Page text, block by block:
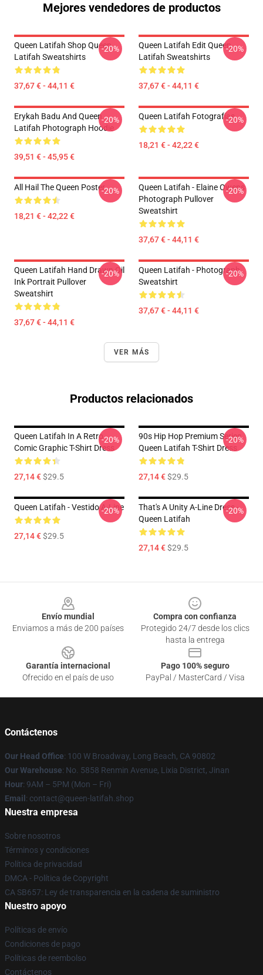
Mejores vendedores de productos
Queen Latifah Shop Queen
Latifah Sweatshirts
37,67 € - 44,11 €
-20%
Queen Latifah Edit Queen
Latifah Sweatshirts
37,67 € - 44,11 €
-20%
Erykah Badu And Queen
Latifah Photograph Hoodie
39,51 € - 45,95 €
-20% Queen Latifah Fotografías
18,21 € - 42,22 €
-20%
All Hail The Queen Poster
18,21 € - 42,22 €
-20%
Queen Latifah - Elaine Owens
Photograph Pullover
Sweatshirt
37,67 € - 44,11 €
-20%
Queen Latifah Hand Drawn Oil
Ink Portrait Pullover
Sweatshirt
37,67 € - 44,11 €
-20%
Queen Latifah - Photograph
Sweatshirt
37,67 € - 44,11 €
-20%
VER MÁS
Productos relacionados
Queen Latifah In A Retro
Comic Graphic T-Shirt Dress
27,14 €$29.5
-20%
90s Hip Hop Premium Series
Queen Latifah T-Shirt Dress
27,14 €$29.5
-20%
Queen Latifah - Vestido A-Line
27,14 €$29.5
-20%
That's A Unity A-Line Dress -
Queen Latifah
27,14 €$29.5
-20%
Envío mundial
Enviamos a más de 200 países
Compra con confianza
Protegido 24/7 desde los clics
hasta la entrega
Garantía internacional
Ofrecido en el país de uso
Pago 100% seguro
PayPal / MasterCard / Visa
Contáctenos
Our Head Office: 100 W Broadway, Long Beach, CA 90802
Our Warehouse: No. 5858 Renmin Avenue, Lixia District, Jinan
Hour: 9AM – 5PM (Mon – Fri)
Email : contact@queen-latifah.shop
Nuestra empresa
Sobre nosotros
Términos y condiciones
Política de privacidad
DMCA - Política de Copyright
CA SB657: Ley de transparencia en la cadena de suministro
Nuestro apoyo
Políticas de envío
Condiciones de pago
Políticas de reembolso
Contáctenos